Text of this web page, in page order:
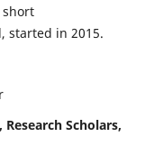
short
started in 2015.
Scholars,